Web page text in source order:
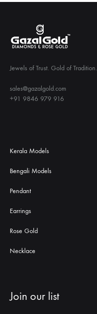
Jewels of Trust. Gold of Tradition.
sales@gazalgold.com
+91 9846 979 916
Kerala Models
Bengali Models
Pendant
Earrings
Rose Gold
Necklace
Join our list